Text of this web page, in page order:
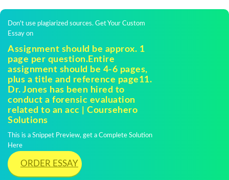
Don't use plagiarized sources. Get Your Custom
Essay on
Assignment should be approx. 1
page per question.Entire
assignment should be 4-6 pages,
plus a title and reference page11.
Dr. Jones has been hired to
conduct a forensic evaluation
related to an acc | Coursehero
Solutions
This is a Snippet Preview, get a Complete Solution
Here
ORDER ESSAY